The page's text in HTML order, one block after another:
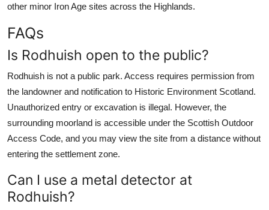
other minor Iron Age sites across the Highlands.
FAQs
Is Rodhuish open to the public?
Rodhuish is not a public park. Access requires permission from
the landowner and notification to Historic Environment Scotland.
Unauthorized entry or excavation is illegal. However, the
surrounding moorland is accessible under the Scottish Outdoor
Access Code, and you may view the site from a distance without
entering the settlement zone.
Can I use a metal detector at
Rodhuish?